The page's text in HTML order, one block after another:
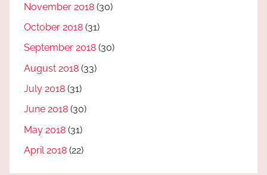
November 2018 (30)
October 2018 (31)
September 2018 (30)
August 2018 (33)
July 2018 (31)
June 2018 (30)
May 2018 (31)
April 2018 (22)